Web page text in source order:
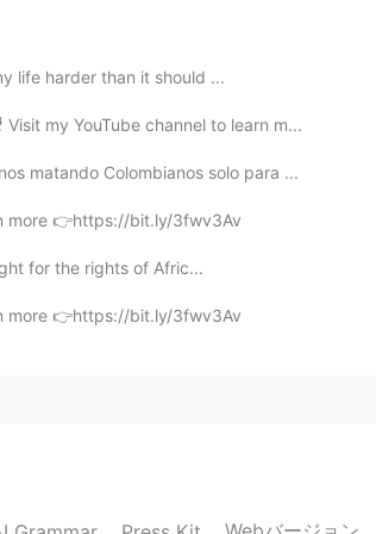
these slangs regardless of age?
life harder than it should ...
my YouTube channel to learn m...
matando Colombianos solo para ...
more 👉https://bit.ly/3fwv3Av
for the rights of Afric...
more 👉https://bit.ly/3fwv3Av